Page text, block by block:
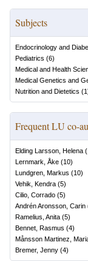
Subjects
Endocrinology and
Pediatrics (6)
Medical and Health
Medical Genetics and
Nutrition and Dietetics (1
Frequent LU co-
Elding Larsson, Helena (
Lernmark, Åke (10)
Lundgren, Markus (10)
Vehik, Kendra (5)
Cilio, Corrado (5)
Andrén Aronsson, Carin
Ramelius, Anita (5)
Bennet, Rasmus (4)
Månsson Martinez,
Bremer, Jenny (4)